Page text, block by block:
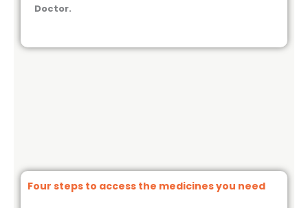
Doctor.
Four steps to access the medicines you need